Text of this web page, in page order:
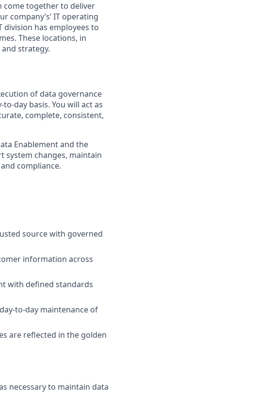
come together to deliver
company’s’ IT operating
division has employees to
These locations, in
strategy.
of data governance
day basis. You will act as
complete, consistent,
Enablement and the
system changes, maintain
compliance.
source with governed
information across
with defined standards
to-day maintenance of
are reflected in the golden
necessary to maintain data